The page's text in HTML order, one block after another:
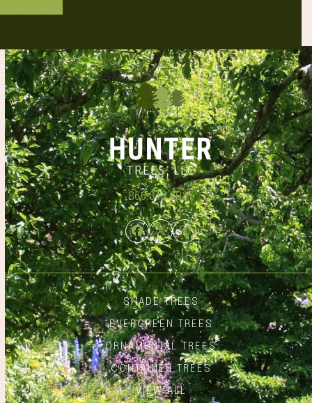
866.348.6837
Facebook
TwitterInstagram
SHADE TREES
EVERGREEN TREES
ORNAMENTAL TREES
CONTAINER TREES
VIEW ALL